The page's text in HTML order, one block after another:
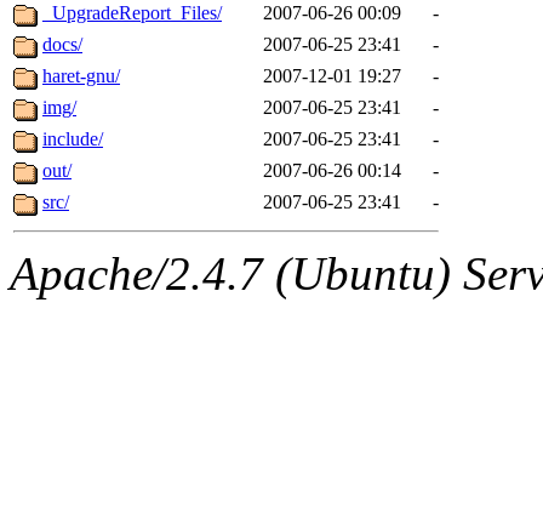
The administrators of this
system:administrators
mhpower.root,
cfox.root, asedeno.root,
kaduk.root,
_UpgradeReport_Files/
2007-06-26 00:09
-
docs/
2007-06-25 23:41
-
haret-gnu/
2007-12-01 19:27
-
img/
2007-06-25 23:41
-
include/
2007-06-25 23:41
-
out/
2007-06-26 00:14
-
src/
2007-06-25 23:41 -
Apache/2.4.7 (Ubuntu)